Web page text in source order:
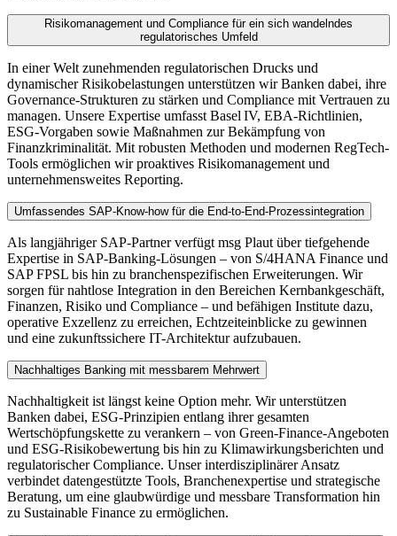
Risikomanagement und Compliance für ein sich wandelndes
regulatorisches Umfeld
In einer Welt zunehmenden regulatorischen Drucks und
dynamischer Risikobelastungen unterstützen wir Banken dabei, ihre
Governance-Strukturen zu stärken und Compliance mit Vertrauen zu
managen. Unsere Expertise umfasst Basel IV, EBA-Richtlinien,
ESG-Vorgaben sowie Maßnahmen zur Bekämpfung von
Finanzkriminalität. Mit robusten Methoden und modernen RegTech-
Tools ermöglichen wir proaktives Risikomanagement und
unternehmensweites Reporting.
Umfassendes SAP-Know-how für die End-to-End-Prozessintegration
Als langjähriger SAP-Partner verfügt msg Plaut über tiefgehende
Expertise in SAP-Banking-Lösungen – von S/4HANA Finance und
SAP FPSL bis hin zu branchenspezifischen Erweiterungen. Wir
sorgen für nahtlose Integration in den Bereichen Kernbankgeschäft,
Finanzen, Risiko und Compliance – und befähigen Institute dazu,
operative Exzellenz zu erreichen, Echtzeiteinblicke zu gewinnen
und eine zukunftssichere IT-Architektur aufzubauen.
Nachhaltiges Banking mit messbarem Mehrwert
Nachhaltigkeit ist längst keine Option mehr. Wir unterstützen
Banken dabei, ESG-Prinzipien entlang ihrer gesamten
Wertschöpfungskette zu verankern – von Green-Finance-Angeboten
und ESG-Risikobewertung bis hin zu Klimawirkungsberichten und
regulatorischer Compliance. Unser interdisziplinärer Ansatz
verbindet datengestützte Tools, Branchenexpertise und strategische
Beratung, um eine glaubwürdige und messbare Transformation hin
zu Sustainable Finance zu ermöglichen.